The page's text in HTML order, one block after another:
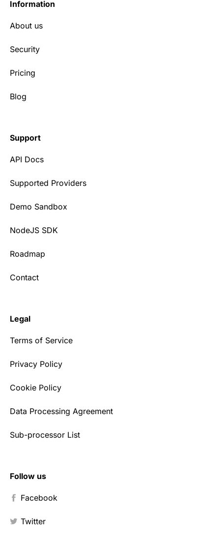
Information
About us
Security
Pricing
Blog
Support
API Docs
Supported Providers
Demo Sandbox
NodeJS SDK
Roadmap
Contact
Legal
Terms of Service
Privacy Policy
Cookie Policy
Data Processing Agreement
Sub-processor List
Follow us
Facebook
Twitter